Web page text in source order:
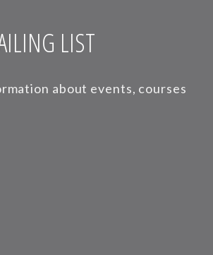
LIST
about events, courses